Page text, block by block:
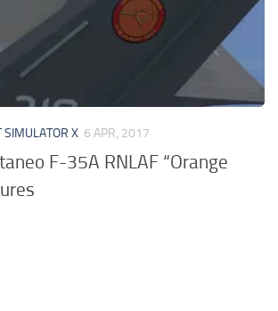
Date
SIMULATOR X 6 APR, 2017
F-35A RNLAF “Orange